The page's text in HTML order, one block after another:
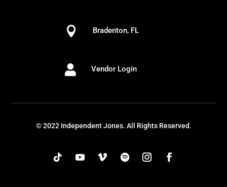
 Bradenton, FL
 Vendor Login
© 2022 Independent Jones. All Rights Reserved.